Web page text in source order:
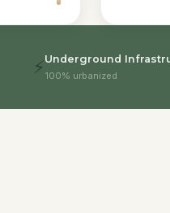
⚡ Underground
100% urbanized